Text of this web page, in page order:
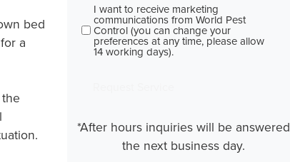
bed
a
Consent
I want to receive marketing
communications from World Pest
Control (you can change your
preferences at any time, please allow
14 working days).
*After hours inquiries will be answered
the next business day.